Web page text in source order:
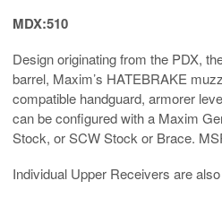
MDX:510
Design originating from the PDX,
barrel, Maxim’s HATEBRAKE
compatible handguard, armorer
can be configured with a Maxim
Stock, or SCW Stock or Brace.
Individual Upper Receivers are